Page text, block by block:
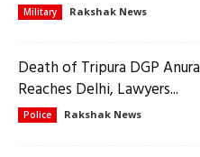
Military Rakshak News
Death of Tripura DGP
Reaches Delhi, Lawyers...
Police Rakshak News